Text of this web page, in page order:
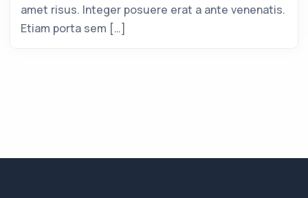
amet risus. Integer posuere erat a ante venenatis.
Etiam porta sem […]